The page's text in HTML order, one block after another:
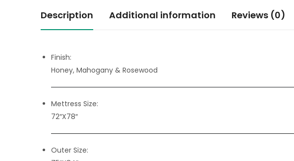
Description Additional information Reviews (0)
Finish:
Honey, Mahogany & Rosewood
Mettress Size:
72″X78″
Outer Size: